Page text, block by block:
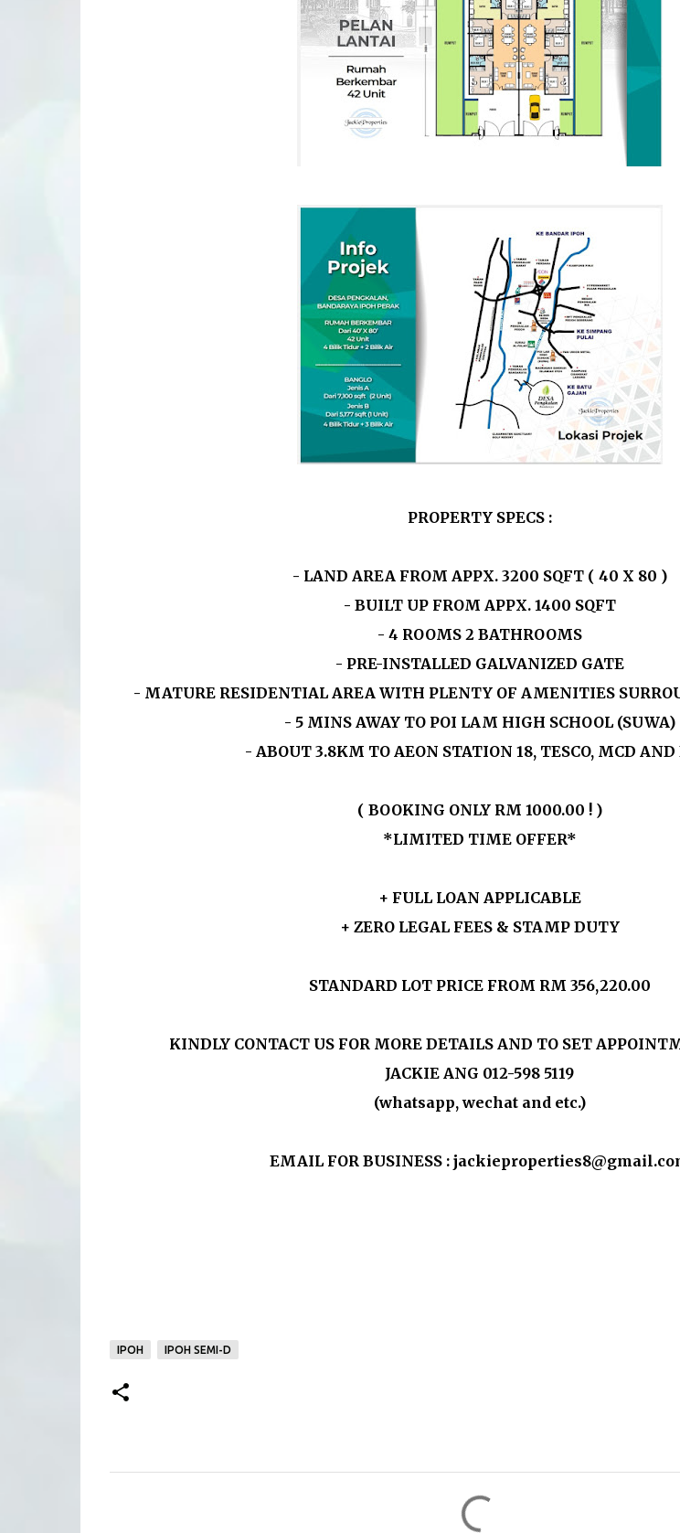
PROPERTY SPECS :
- LAND AREA FROM APPX. 3200 SQFT ( 40 X 80 )
- BUILT UP FROM APPX. 1400 SQFT
- 4 ROOMS 2 BATHROOMS
- PRE-INSTALLED GALVANIZED GATE
- MATURE RESIDENTIAL AREA WITH PLENTY OF AMENITIES
- 5 MINS AWAY TO POI LAM HIGH SCHOOL (SUWA)
- ABOUT 3.8KM TO AEON STATION 18, TESCO, MCD AND
( BOOKING ONLY RM 1000.00 ! )
*LIMITED TIME OFFER*
+ FULL LOAN APPLICABLE
+ ZERO LEGAL FEES & STAMP DUTY
STANDARD LOT PRICE FROM RM 356,220.00
KINDLY CONTACT US FOR MORE DETAILS AND TO SET
JACKIE ANG 012-598 5119
(whatsapp, wechat and etc.)
EMAIL FOR BUSINESS :
IPOH IPOH SEMI-D